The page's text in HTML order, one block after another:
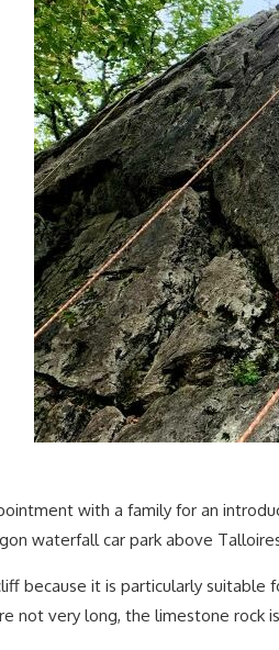
with a family for an
waterfall car park above
because it is particularly
not very long, the limestone rock